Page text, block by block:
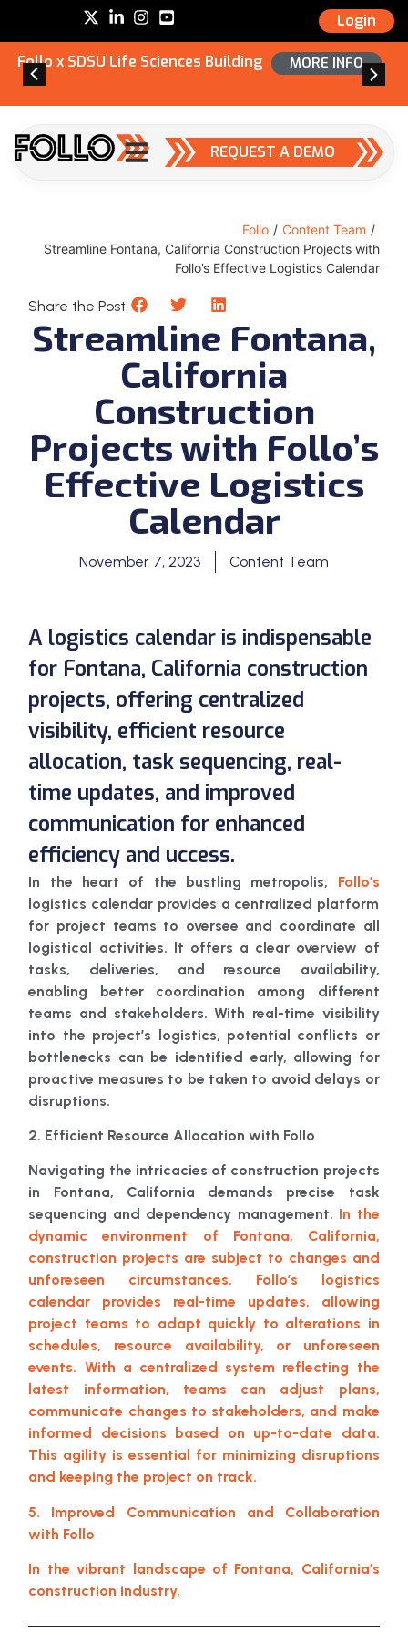
Login
Follo x SDSU Life Sciences Building MORE INFO
REQUEST A DEMO
Follo / Content Team /
Streamline Fontana, California Construction Projects with
Follo’s Effective Logistics Calendar
Share the Post:
Streamline Fontana,
California
Construction
Projects with Follo’s
Effective Logistics
Calendar
November 7, 2023 Content Team
A logistics calendar is indispensable
for Fontana, California construction
projects, offering centralized
visibility, efficient resource
allocation, task sequencing, real-
time updates, and improved
communication for enhanced
efficiency and uccess.
In the heart of the bustling metropolis, Follo’s
logistics calendar provides a centralized platform
for project teams to oversee and coordinate all
logistical activities. It offers a clear overview of
tasks, deliveries, and resource availability,
enabling better coordination among different
teams and stakeholders. With real-time visibility
into the project’s logistics, potential conflicts or
bottlenecks can be identified early, allowing for
proactive measures to be taken to avoid delays or
disruptions.
2. Efficient Resource Allocation with Follo
Navigating the intricacies of construction projects
in Fontana, California demands precise task
sequencing and dependency management. In the
dynamic environment of Fontana, California,
construction projects are subject to changes and
unforeseen circumstances. Follo’s logistics
calendar provides real-time updates, allowing
project teams to adapt quickly to alterations in
schedules, resource availability, or unforeseen
events. With a centralized system reflecting the
latest information, teams can adjust plans,
communicate changes to stakeholders, and make
informed decisions based on up-to-date data.
This agility is essential for minimizing disruptions
and keeping the project on track.
5. Improved Communication and Collaboration
with Follo
In the vibrant landscape of Fontana, California’s
construction industry,